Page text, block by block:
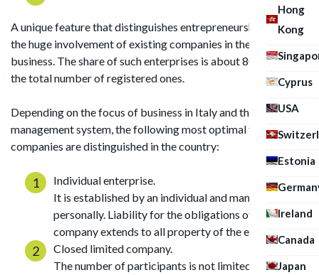
Hong
Kong
Cyprus
USA
Estonia
Ireland
Canada
Japan
A unique feature that distinguishes entrepreneurship in Italy is
the huge involvement of existing companies in the family
business. The share of such enterprises is about 80 percent of
the total number of registered ones.
Depending on the focus of business in Italy and the choice of
management system, the following most optimal forms of
companies are distinguished in the country:
Individual enterprise.
It is established by an individual and managed
personally. Liability for the obligations of the
company extends to all property of the entrepreneur.
Closed limited company.
The number of participants is not limited. Liability is